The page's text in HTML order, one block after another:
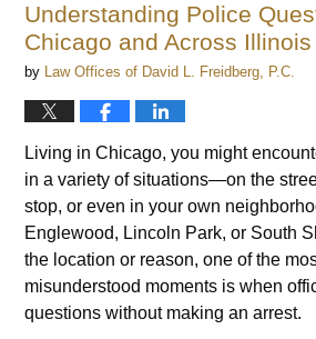
Understanding Police
Chicago and Across Illinois
by Law Offices of David L. Freidberg, P.C.
Living in Chicago, you might
in a variety of situations—on the
stop, or even in your own
Englewood, Lincoln Park, or South
the location or reason, one of the
misunderstood moments is when
questions without making an arrest.